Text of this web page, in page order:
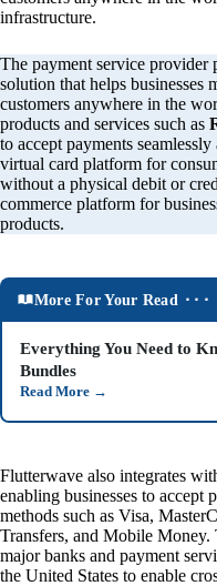
infrastructure.
The payment service provider
solution that helps businesses
customers anywhere in the
products and services such as
to accept payments
virtual card platform for
without a physical debit or
commerce platform for
products.
More For Your Read ⬝⬝⬝
Everything You Need to
Bundles
Read More →
Flutterwave also integrates
enabling businesses to accept
methods such as Visa,
Transfers, and Mobile Money.
major banks and payment
the United States to enable